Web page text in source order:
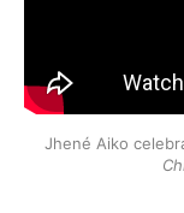
Jhené Aiko